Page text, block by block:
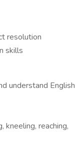
resolution
skills
understand English
kneeling, reaching,